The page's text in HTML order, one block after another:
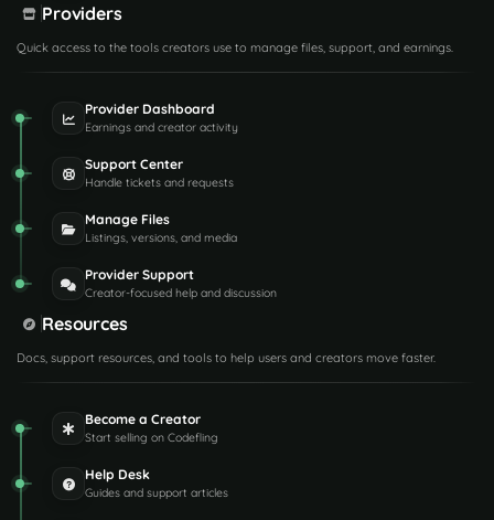
Providers
Quick access to the tools creators use to manage files, support, and earnings.
Provider Dashboard
Earnings and creator activity
Support Center
Handle tickets and requests
Manage Files
Listings, versions, and media
Provider Support
Creator-focused help and discussion
Resources
Docs, support resources, and tools to help users and creators move faster.
Become a Creator
Start selling on Codefling
Help Desk
Guides and support articles